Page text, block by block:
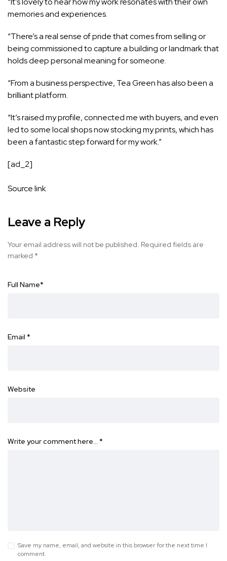
memories and experiences.
“There’s a real sense of pride that comes from selling or
being commissioned to capture a building or landmark that
holds deep personal meaning for someone.
“From a business perspective, Tea Green has also been a
brilliant platform.
“It’s raised my profile, connected me with buyers, and even
led to some local shops now stocking my prints, which has
been a fantastic step forward for my work.”
[ad_2]
Source link
Leave a Reply
Your email address will not be published. Required fields are
marked *
Full Name*
Email *
Website
Write your comment here… *
Save my name, email, and website in this browser for the next time I
comment.